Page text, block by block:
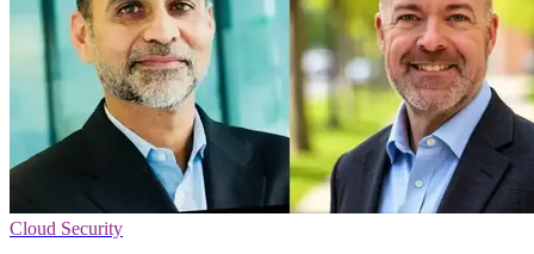
Cloud Security